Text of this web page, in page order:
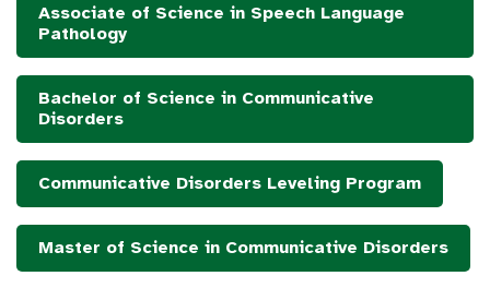
Associate of Science in Speech Language
Pathology
Bachelor of Science in Communicative
Disorders
Communicative Disorders Leveling Program
Master of Science in Communicative Disorders